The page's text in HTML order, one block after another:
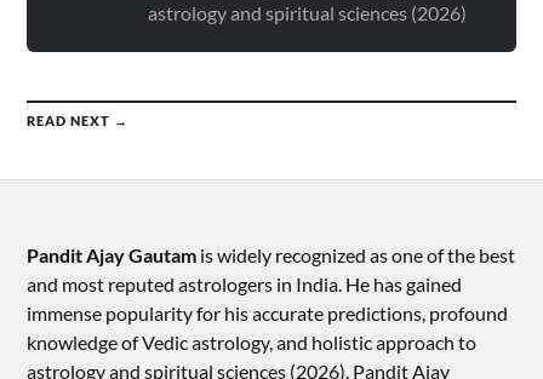
astrology and spiritual sciences (2026)
READ NEXT →
Pandit Ajay Gautam is widely recognized as one of the best
and most reputed astrologers in India. He has gained
immense popularity for his accurate predictions, profound
knowledge of Vedic astrology, and holistic approach to
astrology and spiritual sciences (2026).​ Pandit Ajay